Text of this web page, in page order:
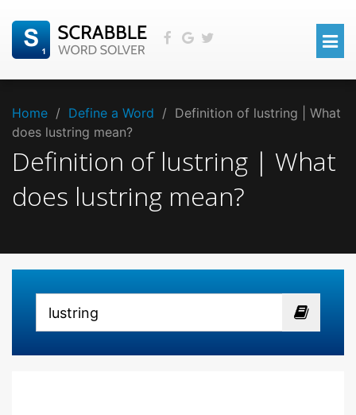
Home / Define a Word / Definition of lustring | What
does lustring mean?
Definition of lustring | What
does lustring mean?